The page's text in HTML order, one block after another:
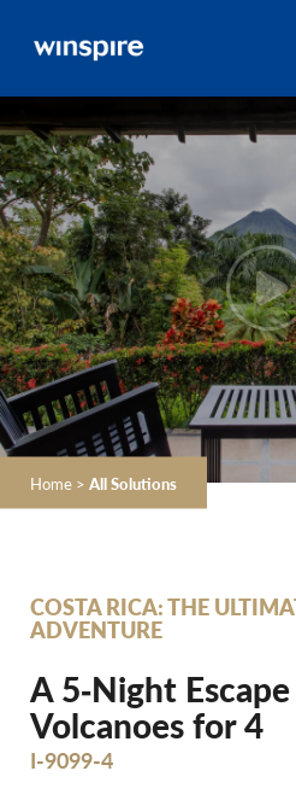
Home > All Solutions
COSTA RICA: THE
ADVENTURE
A 5‐Night
Volcanoes for 4
I-9099-4